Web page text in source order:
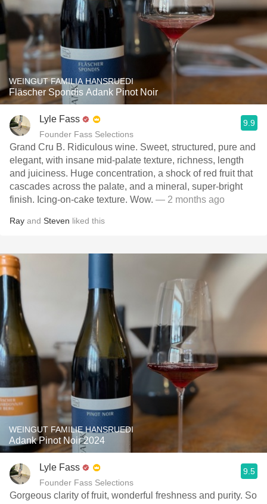
WEINGUT FAMILIA HANSRUEDI
Fläscher Spondis Adank Pinot Noir
Lyle Fass
Founder Fass Selections
9.9
Grand Cru B. Ridiculous wine. Sweet, structured, pure and
elegant, with insane mid-palate texture, richness, length
and juiciness. Huge concentration, a shock of red fruit that
cascades across the palate, and a mineral, super-bright
finish. Icing-on-cake texture. Wow. — 2 months ago
Ray and Steven liked this
WEINGUT FAMILIE HANSRUEDI
Adank Pinot Noir 2024
Lyle Fass
Founder Fass Selections
9.5
Gorgeous clarity of fruit, wonderful freshness and purity. So